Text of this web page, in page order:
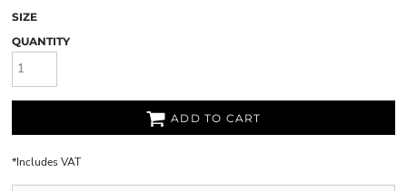
SIZE
QUANTITY
ADD TO CART
*Includes VAT